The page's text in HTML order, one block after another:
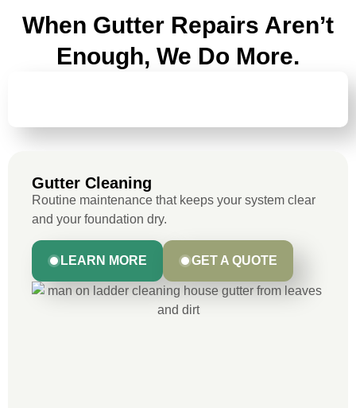
When Gutter Repairs Aren’t
Enough, We Do More.
Gutter Cleaning
Routine maintenance that keeps your system clear
and your foundation dry.
LEARN MORE GET A QUOTE